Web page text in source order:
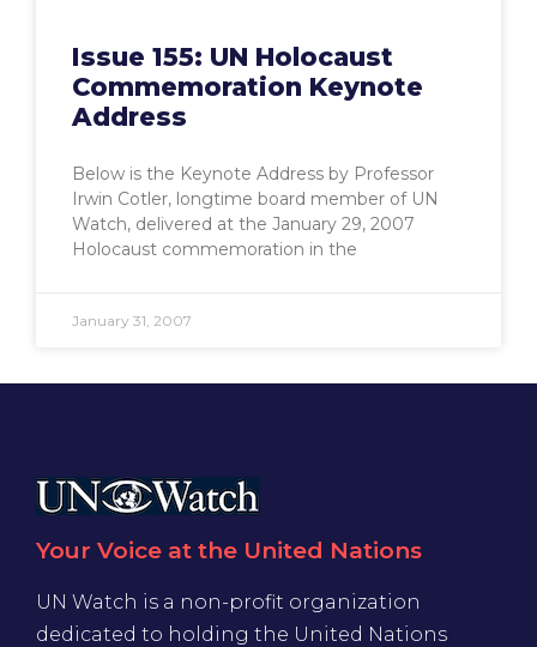
Issue 155: UN Holocaust
Commemoration Keynote
Address
Below is the Keynote Address by Professor
Irwin Cotler, longtime board member of UN
Watch, delivered at the January 29, 2007
Holocaust commemoration in the
January 31, 2007
Your Voice at the United Nations
UN Watch is a non-profit organization
dedicated to holding the United Nations